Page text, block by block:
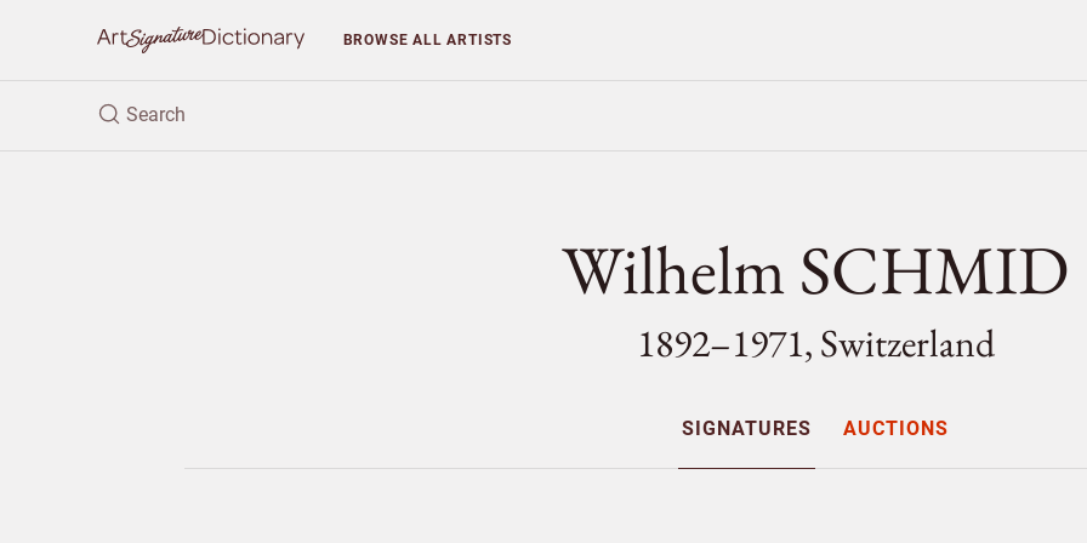
BROWSEALL ARTISTS
Wilhelm SCHMID
1892–1971, Switzerland
SIGNATURES AUCTIONS